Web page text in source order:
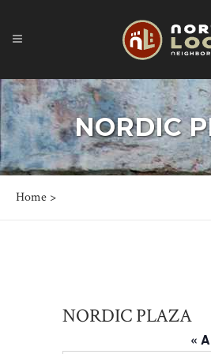
NORDIC
Home >
NORDIC PLAZA
«